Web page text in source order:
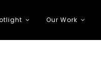
Our Work